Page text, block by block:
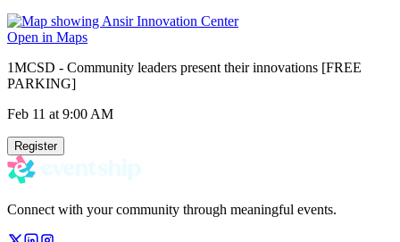
Open in Maps
1MCSD - Community leaders present their innovations [FREE
PARKING]
Feb 11 at 9:00 AM
Register
Connect with your community through meaningful events.